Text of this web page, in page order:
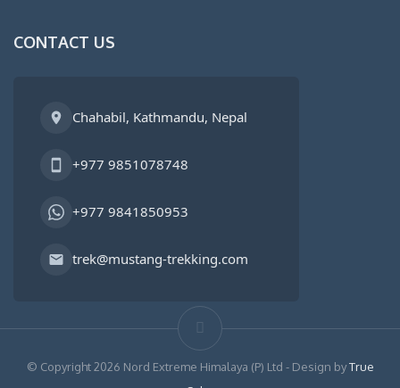
CONTACT US
Chahabil, Kathmandu, Nepal
+977 9851078748
+977 9841850953
trek@mustang-trekking.com
© Copyright 2026 Nord Extreme Himalaya (P) Ltd - Design byTrue